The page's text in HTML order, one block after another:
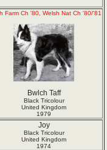
Farm Ch '80, Welsh Nat Ch '80/'81
Bwlch Taff
Black Tricolour
United Kingdom
1979
Joy
Black Tricolour
United Kingdom
1974